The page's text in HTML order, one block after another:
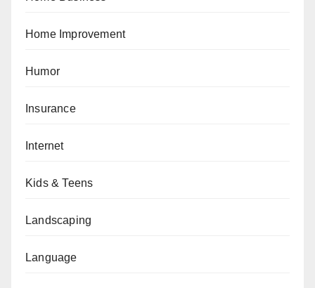
Home Improvement
Humor
Insurance
Internet
Kids & Teens
Landscaping
Language